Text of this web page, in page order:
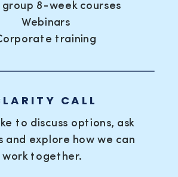
group 8-week courses
Webinars
training
to discuss options, ask
and explore how we can
work together.
CALL